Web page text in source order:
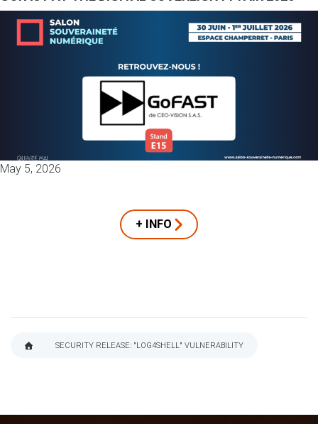
May 5, 2026
+ INFO
SECURITY RELEASE: "LOG4SHELL" VULNERABILITY